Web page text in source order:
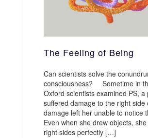
The Feeling of Being
Can scientists solve the
consciousness? Sometime in
Oxford scientists examined PS, a
suffered damage to the right
damage left her unable to notice
Even when she drew objects,
right sides perfectly […]